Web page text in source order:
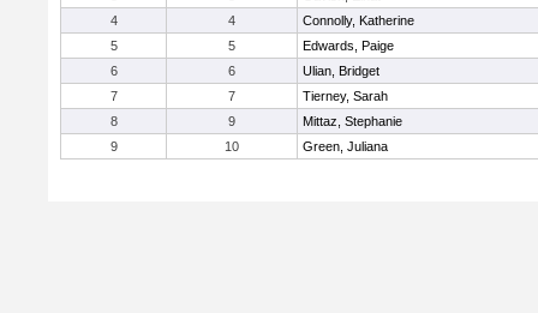
4
4
Connolly, Katherine
5
5
Edwards, Paige
6
6
Ulian, Bridget
7
7
Tierney, Sarah
8
9
Mittaz, Stephanie
9
10 Green, Juliana